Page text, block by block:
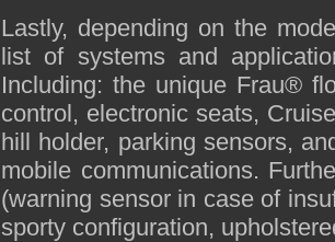
Lastly, depending on the
list of systems and
Including: the unique Frau®
control, electronic seats,
hill holder, parking sensors,
mobile communications.
(warning sensor in case of
sporty configuration,